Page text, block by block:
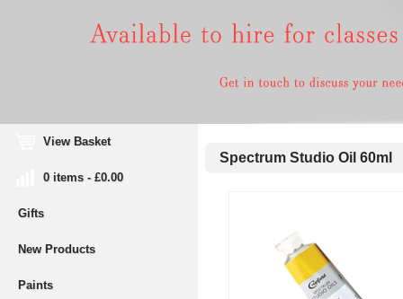
View Basket
0 items - £0.00
Gifts
New Products
Paints
Spectrum Studio Oil 60ml